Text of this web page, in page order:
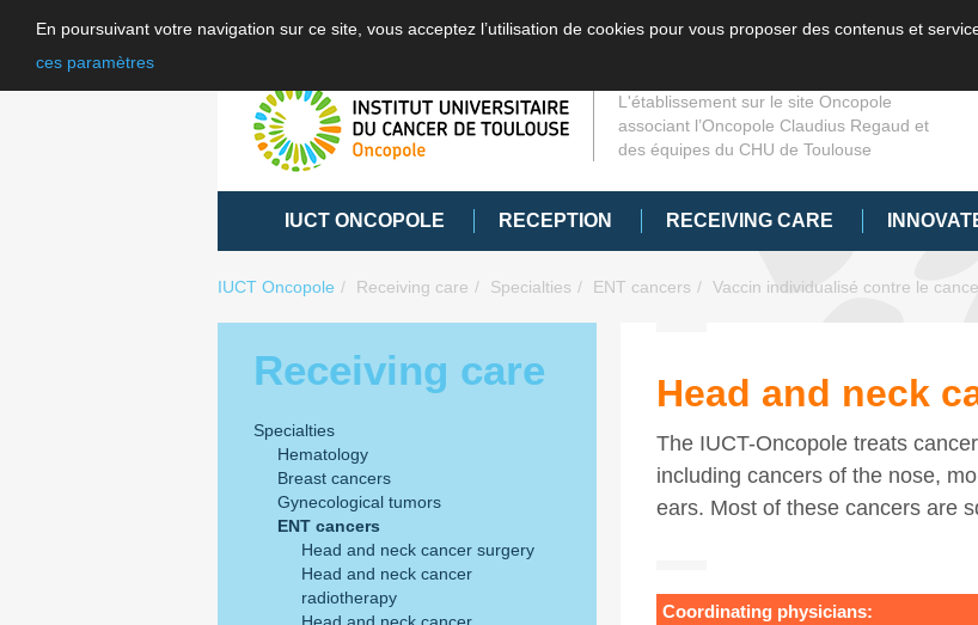
En poursuivant votre navigation sur ce site, vous acceptez l’utilisation de cookies pour vous proposer des contenus et
ces paramètres
L'établissement sur le site Oncopole
associant l’Oncopole Claudius Regaud et
des équipes du CHU de Toulouse
IUCT ONCOPOLE RECEPTION RECEIVING CARE
IUCT Oncopole Receiving care Specialties ENT cancers Vaccin individualisé contre le
Receiving care
Specialties
Hematology
Breast cancers
Gynecological tumors
ENT cancers
Head and neck cancer surgery
Head and neck cancer
radiotherapy
Head and neck
The IUCT-Oncopole treats
including cancers of the nose,
ears. Most of these cancers are
Coordinating physicians: